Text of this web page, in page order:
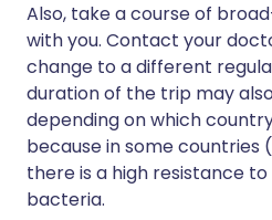
Also, take a course of
with you. Contact your
change to a different
duration of the trip may
depending on which country
because in some countries
there is a high resistance
bacteria.